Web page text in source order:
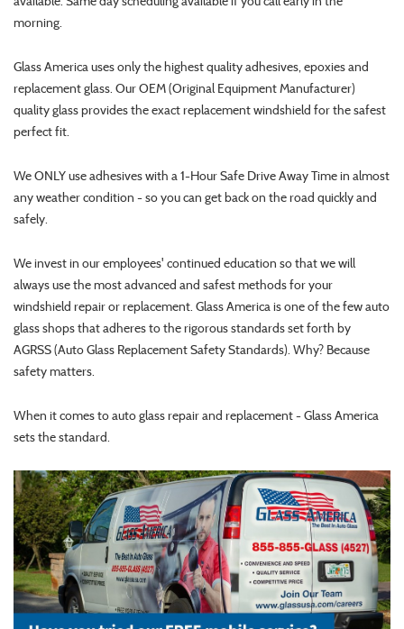
morning.
Glass America uses only the highest quality adhesives, epoxies and
replacement glass. Our OEM (Original Equipment Manufacturer)
quality glass provides the exact replacement windshield for the safest
perfect fit.
We ONLY use adhesives with a 1-Hour Safe Drive Away Time in almost
any weather condition - so you can get back on the road quickly and
safely.
We invest in our employees' continued education so that we will
always use the most advanced and safest methods for your
windshield repair or replacement. Glass America is one of the few auto
glass shops that adheres to the rigorous standards set forth by
AGRSS (Auto Glass Replacement Safety Standards). Why? Because
safety matters.
When it comes to auto glass repair and replacement - Glass America
sets the standard.